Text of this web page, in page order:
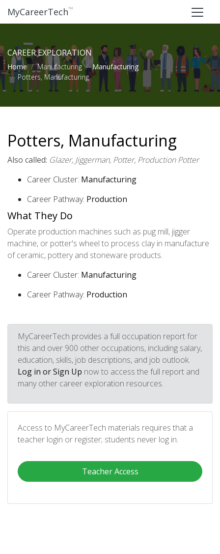
MyCareerTech™
CAREER EXPLORATION
Home Manufacturing
Manufacturing
Potters, Manufacturing
Potters, Manufacturing
Also called: Glazer, Jiggerman, Potter, Production Potter
Career Cluster: Manufacturing
Career Pathway: Production
What They Do
Operate production machines such as pug mill, jigger
machine, or potter's wheel to process clay in manufacture
of ceramic, pottery and stoneware products.
Career Cluster: Manufacturing
Career Pathway: Production
MyCareerTech provides a full occupation report for
this and over 900 other occupations, including salary,
education, skills, job descriptions, and job outlook.
Log in or Sign Up now to access the full report and
many other career exploration resources.
Access to MyCareerTech materials requires that a
teacher login or register; students never log in.
Teacher Access